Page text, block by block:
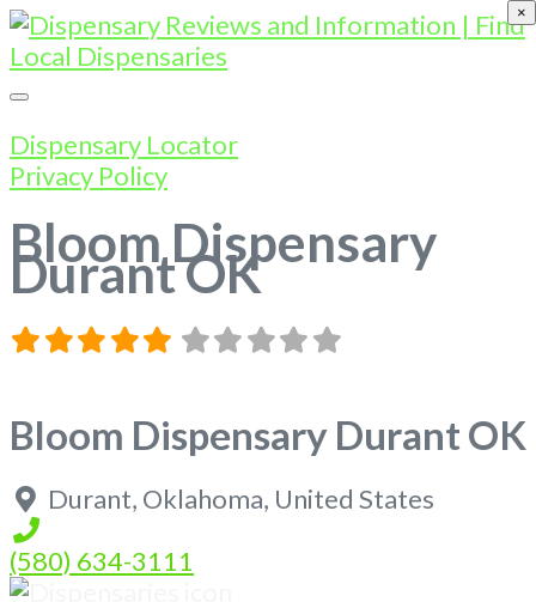
Dispensary Locator
Privacy Policy
Bloom Dispensary
Durant OK
Bloom Dispensary Durant OK
Durant, Oklahoma, United States
(580) 634-3111
×